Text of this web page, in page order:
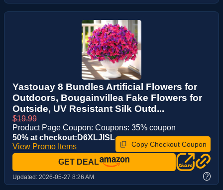
Yastouay 8 Bundles Artificial Flowers for
Outdoors, Bougainvillea Fake Flowers for
Outside, UV Resistant Silk Outd...
$19.99
Product Page Coupon: Coupons: 35% coupon
50% at checkout:D6XLJISL
View Promo Items
Copy Checkout Coupon
GET DEAL
Updated: 2026-05-27 8:26 AM ?